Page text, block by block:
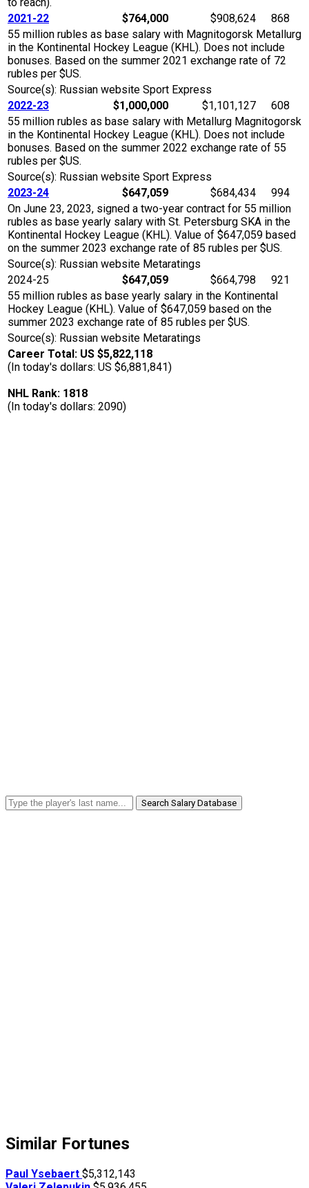
to reach).
2021-22
$764,000 $908,624
868
55 million rubles as base salary with Magnitogorsk Metallurg
in the Kontinental Hockey League (KHL). Does not include
bonuses. Based on the summer 2021 exchange rate of 72
rubles per $US.
Source(s): Russian website Sport Express
2022-23
$1,000,000 $1,101,127
608
55 million rubles as base salary with Metallurg Magnitogorsk
in the Kontinental Hockey League (KHL). Does not include
bonuses. Based on the summer 2022 exchange rate of 55
rubles per $US.
Source(s): Russian website Sport Express
2023-24
$647,059 $684,434
994
On June 23, 2023, signed a two-year contract for 55 million
rubles as base yearly salary with St. Petersburg SKA in the
Kontinental Hockey League (KHL). Value of $647,059 based
on the summer 2023 exchange rate of 85 rubles per $US.
Source(s): Russian website Metaratings
2024-25
$647,059 $664,798
921
55 million rubles as base yearly salary in the Kontinental
Hockey League (KHL). Value of $647,059 based on the
summer 2023 exchange rate of 85 rubles per $US.
Source(s): Russian website Metaratings
Career Total: US $5,822,118
(In today's dollars: US $6,881,841)
NHL Rank: 1818
(In today's dollars: 2090)
Search Salary Database
Similar Fortunes
Paul Ysebaert $5,312,143